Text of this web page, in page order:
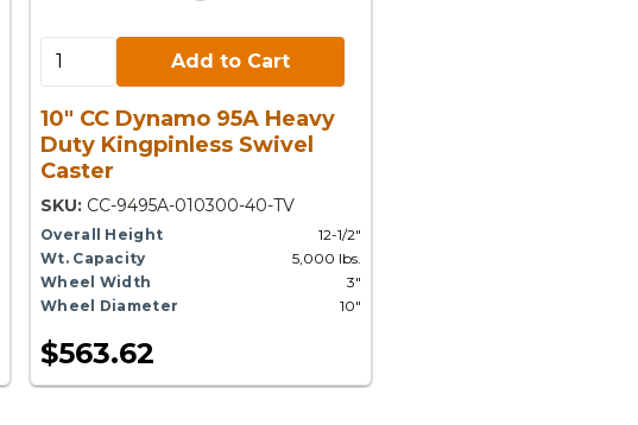
Add to Cart:
Add to Cart
10" CC Dynamo 95A Heavy
Duty Kingpinless Swivel
Caster
SKU: CC-9495A-010300-40-TV
Overall Height
12-1/2"
Wt. Capacity
5,000 lbs.
Wheel Width
3"
Wheel Diameter
10"
$563.62